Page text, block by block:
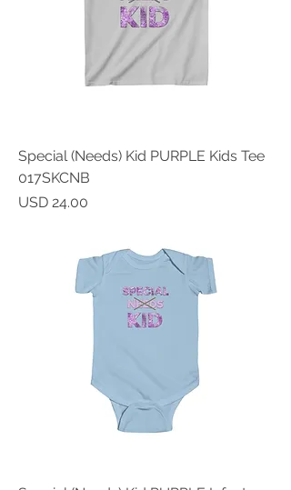
Special (Needs) Kid PURPLE Kids Tee
017SKCNB
Price
USD 24.00